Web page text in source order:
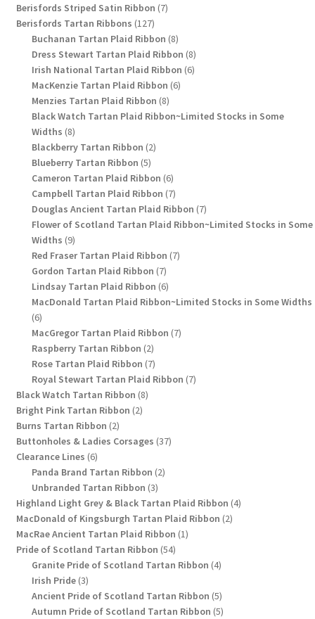
Berisfords Striped Satin Ribbon 77
Berisfords Tartan Ribbons 127127
products
Buchanan Tartan Plaid Ribbon 88
products
Dress Stewart Tartan Plaid Ribbon 88
products
Irish National Tartan Plaid Ribbon 66
MacKenzie Tartan Plaid Ribbon 66
Menzies Tartan Plaid Ribbon 88
products
Black Watch Tartan Plaid Ribbon~Limited Stocks in Some
Widths 88
products
Blackberry Tartan Ribbon 22
Blueberry Tartan Ribbon 55
products
Cameron Tartan Plaid Ribbon 66
products
Campbell Tartan Plaid Ribbon 77
products
Douglas Ancient Tartan Plaid Ribbon 77
products
Flower of Scotland Tartan Plaid Ribbon~Limited Stocks in Some
Widths 99
products
Red Fraser Tartan Plaid Ribbon 77
Gordon Tartan Plaid Ribbon 77
products
Lindsay Tartan Plaid Ribbon 66
products
MacDonald Tartan Plaid Ribbon~Limited Stocks in Some Widths
66
products
MacGregor Tartan Plaid Ribbon 77
Raspberry Tartan Ribbon 22
products
Rose Tartan Plaid Ribbon 77
products
Royal Stewart Tartan Plaid Ribbon 77
Black Watch Tartan Ribbon 88
Bright Pink Tartan Ribbon 22
Burns Tartan Ribbon 22
products
Buttonholes & Ladies Corsages 3737
Clearance Lines 66
products
Panda Brand Tartan Ribbon 22
Unbranded Tartan Ribbon 33
products
Highland Light Grey & Black Tartan Plaid Ribbon 44
MacDonald of Kingsburgh Tartan Plaid Ribbon 22
MacRae Ancient Tartan Plaid Ribbon 11
Pride of Scotland Tartan Ribbon 5454
products
Granite Pride of Scotland Tartan Ribbon 44
Irish Pride 33
products
Ancient Pride of Scotland Tartan Ribbon 55
products
Autumn Pride of Scotland Tartan Ribbon 55